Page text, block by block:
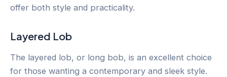
offer both style and practicality.
Layered Lob
The layered lob, or long bob, is an excellent choice
for those wanting a contemporary and sleek style.